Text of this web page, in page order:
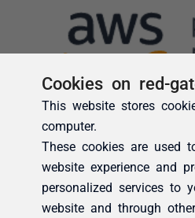
Cookies on red-
This website stores
computer.
These cookies are used
website experience and
personalized services to
website and through